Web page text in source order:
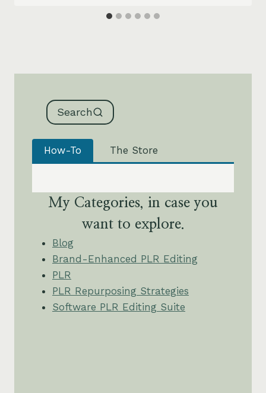
Search
How-To The Store
My Categories, in case you
want to explore.
Blog
Brand-Enhanced PLR Editing
PLR
PLR Repurposing Strategies
Software PLR Editing Suite